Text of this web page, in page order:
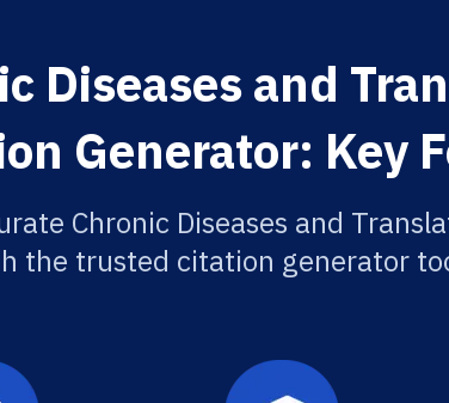
Diseases and
Generator: Key
Chronic Diseases and
the trusted citation generator